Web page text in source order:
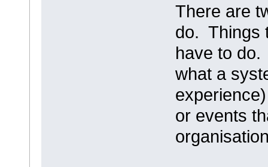
There are
do. Things
have to
what a
or events